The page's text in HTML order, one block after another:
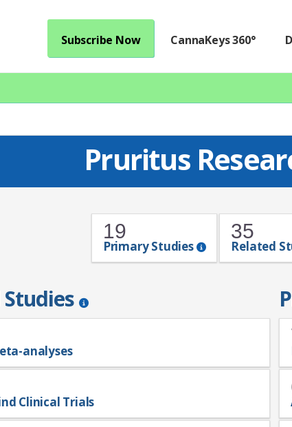
Subscribe Now CannaKeys 360°
Pruritus
19
Primary Studies
35
Related
analyses
Clinical Trials